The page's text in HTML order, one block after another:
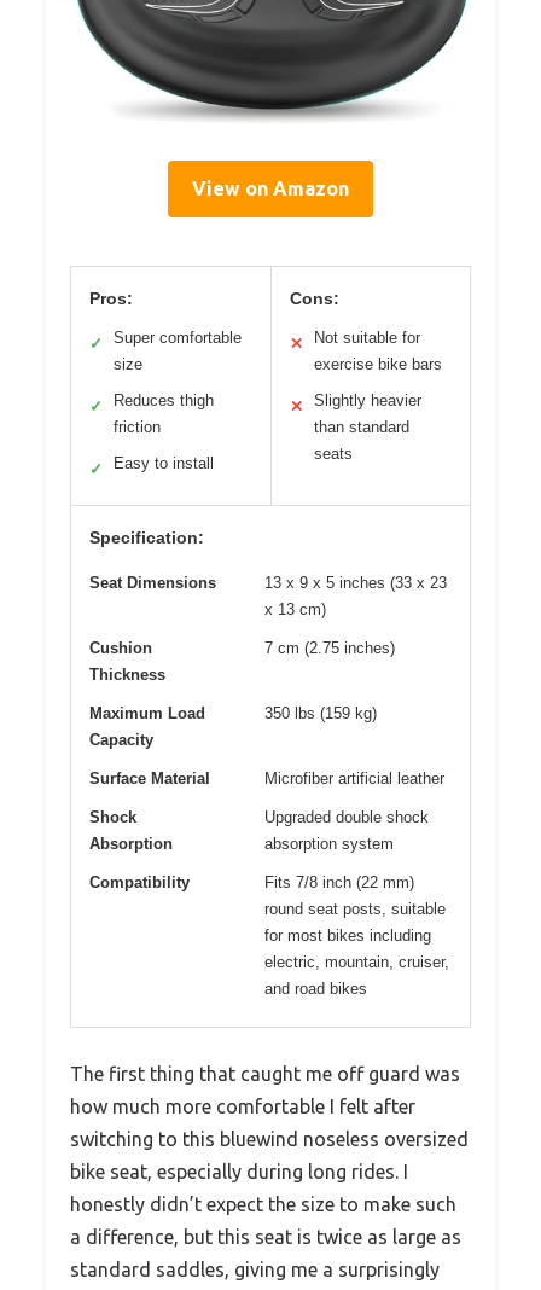
View on Amazon
Pros:
✓
Super comfortable
size
✓
Reduces thigh
friction
✓ Easy to install
Cons:
✕
Not suitable for
exercise bike bars
✕
Slightly heavier
than standard
seats
Specification:
Seat Dimensions
13 x 9 x 5 inches (33 x 23
x 13 cm)
Cushion
Thickness
7 cm (2.75 inches)
Maximum Load
Capacity
350 lbs (159 kg)
Surface Material Microfiber artificial leather
Shock
Absorption
Upgraded double shock
absorption system
Compatibility
Fits 7/8 inch (22 mm)
round seat posts, suitable
for most bikes including
electric, mountain, cruiser,
and road bikes
The first thing that caught me off guard was
how much more comfortable I felt after
switching to this bluewind noseless oversized
bike seat, especially during long rides. I
honestly didn’t expect the size to make such
a difference, but this seat is twice as large as
standard saddles, giving me a surprisingly